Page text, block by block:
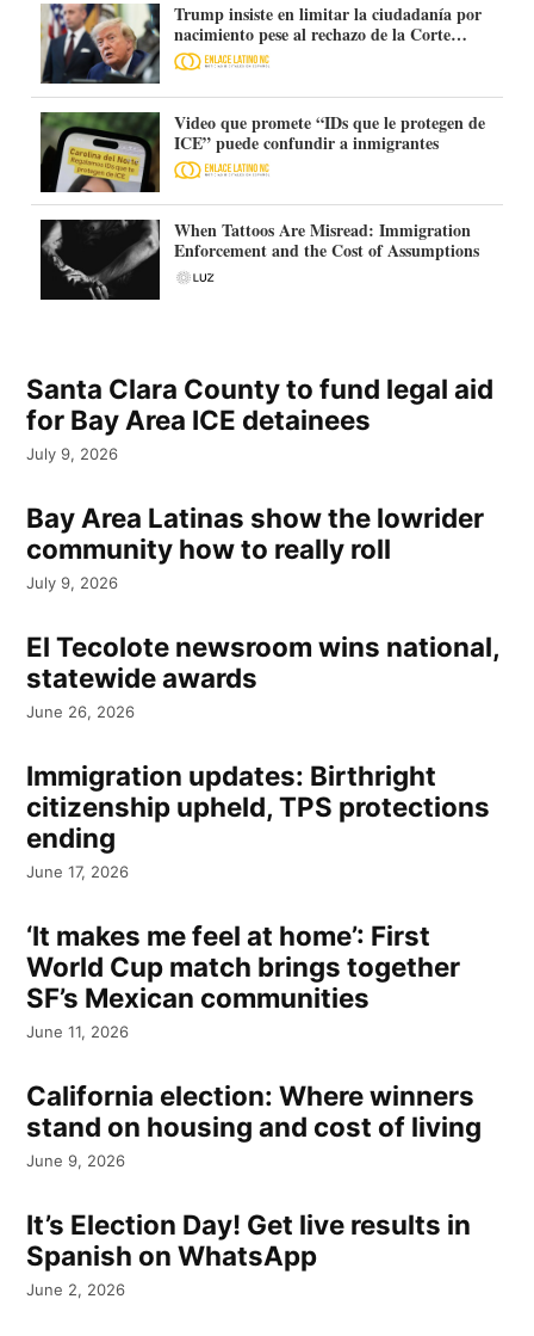
Trump insiste en limitar la ciudadanía por
nacimiento pese al rechazo de la Corte
Suprema
Video que promete “IDs que le protegen de
ICE” puede confundir a inmigrantes
When Tattoos Are Misread: Immigration
Enforcement and the Cost of Assumptions
Santa Clara County to fund legal aid
for Bay Area ICE detainees
July 9, 2026
Bay Area Latinas show the lowrider
community how to really roll
July 9, 2026
El Tecolote newsroom wins national,
statewide awards
June 26, 2026
Immigration updates: Birthright
citizenship upheld, TPS protections
ending
June 17, 2026
‘It makes me feel at home’: First
World Cup match brings together
SF’s Mexican communities
June 11, 2026
California election: Where winners
stand on housing and cost of living
June 9, 2026
It’s Election Day! Get live results in
Spanish on WhatsApp
June 2, 2026